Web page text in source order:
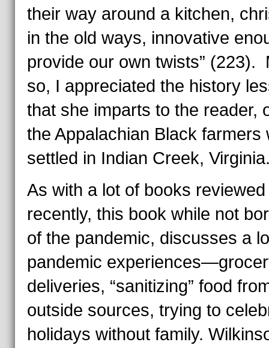
their way around a kitchen,
in the old ways, innovative
provide our own twists” (223).
so, I appreciated the history
that she imparts to the reader,
the Appalachian Black farmers
settled in Indian Creek,
As with a lot of books
recently, this book while not
of the pandemic, discusses a
pandemic
deliveries, “sanitizing” food
outside sources, trying to
holidays without family.